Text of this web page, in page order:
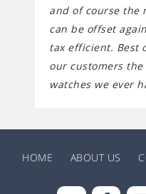
and of course the
can be offset
tax efficient. Best
our customers
watches we ever
HOME ABOUT US